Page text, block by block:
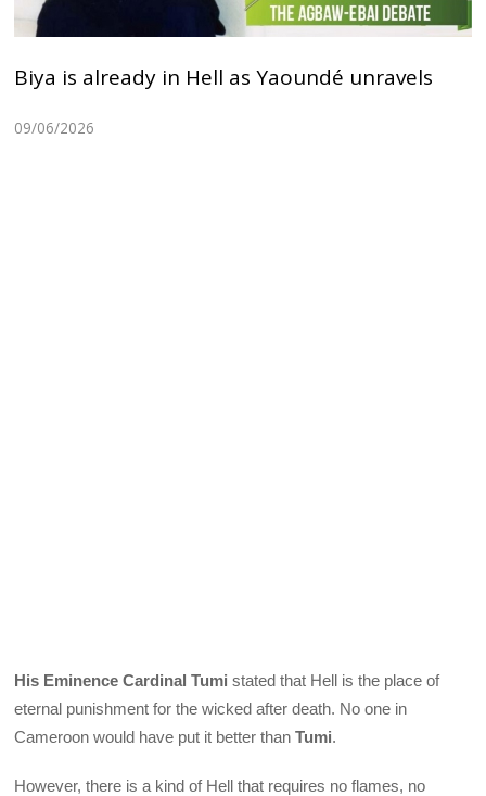
Biya is already in Hell as Yaoundé unravels
09/06/2026
His Eminence Cardinal Tumi stated that Hell is the place of
eternal punishment for the wicked after death. No one in
Cameroon would have put it better thanTumi.
However, there is a kind of Hell that requires no flames, no